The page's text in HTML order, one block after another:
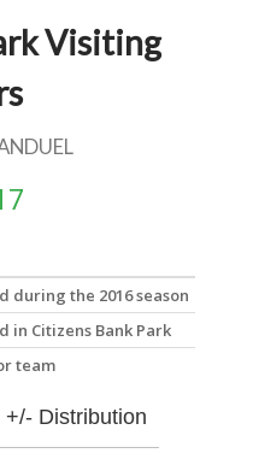
Visiting
during the 2016 season
in Citizens Bank Park
team
+/- Distribution